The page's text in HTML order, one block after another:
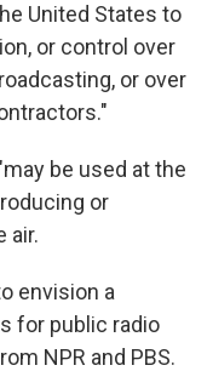
United States to
or control over
or over
be used at the
or
air.
envision a
for public radio
NPR and PBS.